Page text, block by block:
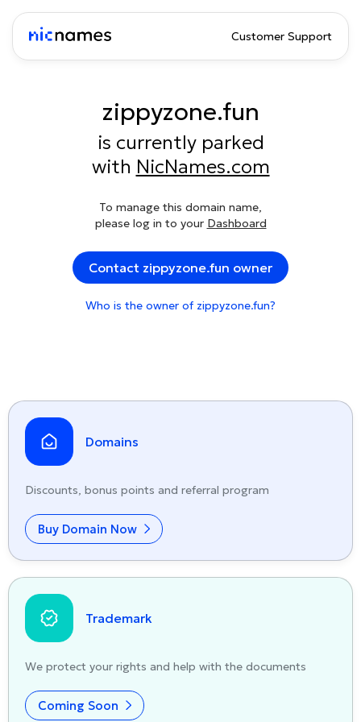
Customer Support
zippyzone.fun
is currently parked
with NicNames.com
To manage this domain name,
please log in to your Dashboard
Contact zippyzone.fun owner
Who is the owner of zippyzone.fun?
Domains
Discounts, bonus points and referral program
Buy Domain Now
Trademark
We protect your rights and help with the documents
Coming Soon